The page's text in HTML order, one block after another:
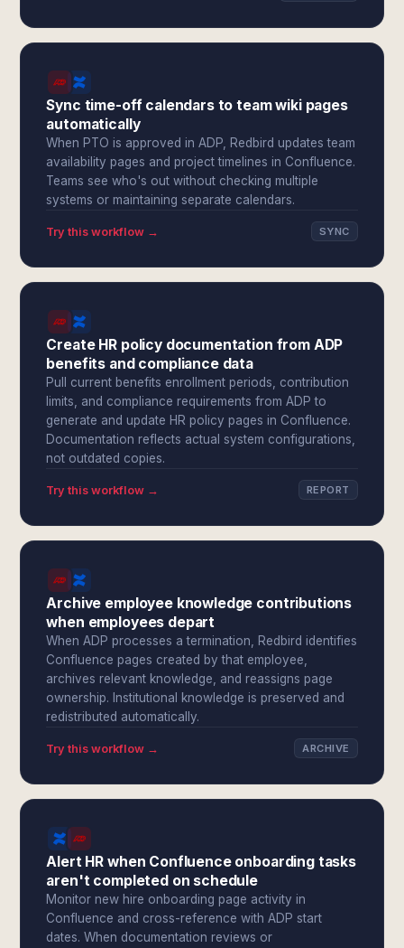
Sync time-off calendars to team wiki pages
automatically
When PTO is approved in ADP, Redbird updates team
availability pages and project timelines in Confluence.
Teams see who's out without checking multiple
systems or maintaining separate calendars.
Try this workflow → SYNC
Create HR policy documentation from ADP
benefits and compliance data
Pull current benefits enrollment periods, contribution
limits, and compliance requirements from ADP to
generate and update HR policy pages in Confluence.
Documentation reflects actual system configurations,
not outdated copies.
Try this workflow → REPORT
Archive employee knowledge contributions
when employees depart
When ADP processes a termination, Redbird identifies
Confluence pages created by that employee,
archives relevant knowledge, and reassigns page
ownership. Institutional knowledge is preserved and
redistributed automatically.
Try this workflow → ARCHIVE
Alert HR when Confluence onboarding tasks
aren't completed on schedule
Monitor new hire onboarding page activity in
Confluence and cross-reference with ADP start
dates. When documentation reviews or